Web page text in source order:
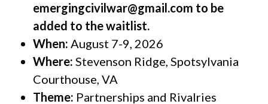
emergingcivilwar@gmail.com to be
added to the waitlist.
When: August 7-9, 2026
Where: Stevenson Ridge, Spotsylvania
Courthouse, VA
Theme: Partnerships and Rivalries